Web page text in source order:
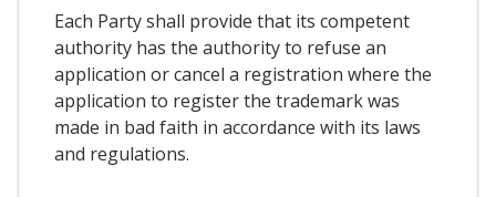
Each Party shall provide that its competent
authority has the authority to refuse an
application or cancel a registration where the
application to register the trademark was
made in bad faith in accordance with its laws
and regulations.